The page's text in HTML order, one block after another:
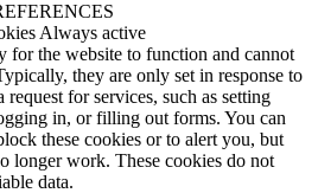
Always active
for the website to function and cannot
they are only set in response to
request for services, such as setting
in, or filling out forms. You can
these cookies or to alert you, but
longer work. These cookies do not
data.